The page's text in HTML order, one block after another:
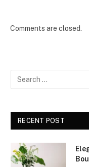
Comments are closed.
RECENT POST